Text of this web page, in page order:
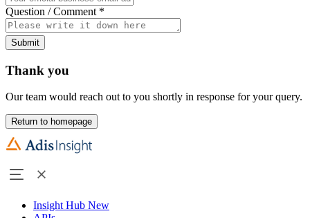
Question / Comment *
Submit
Thank you
Our team would reach out to you shortly in response for your query.
Return to homepage
Insight Hub New